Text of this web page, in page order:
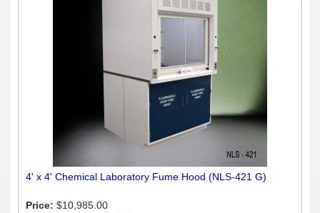
4' x 4' Chemical Laboratory Fume Hood (NLS-421 G)
Price: $10,985.00